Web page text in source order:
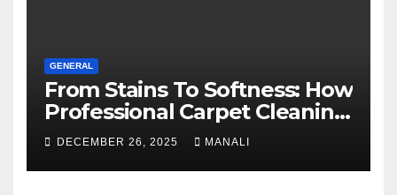
GENERAL
From Stains To Softness: How
Professional Carpet Cleaning
Revives Your Floors
DECEMBER 26, 2025 MANALI